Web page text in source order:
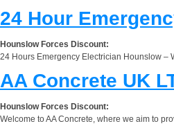
24 Hour
Hounslow Forces Discount:
24 Hours Emergency Electrician Hounslow –
AA Concrete UK
Hounslow Forces Discount:
Welcome to AA Concrete, where we aim to